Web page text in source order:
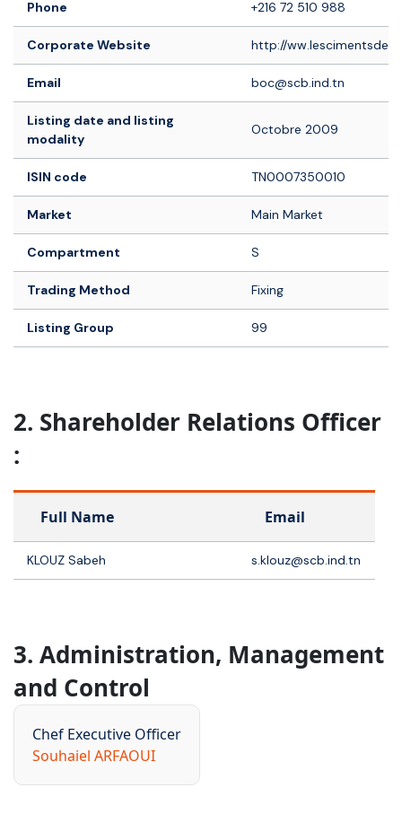
Phone +216 72 510 988
Corporate Website http://
Email boc@scb.ind.tn
Listing date and listing
modality
Octobre 2009
ISIN code TN0007350010
Market Main Market
Compartment S
Trading Method Fixing
Listing Group 99
2. Shareholder Relations Officer
:
Full Name Email
KLOUZ Sabeh s.klouz@scb.ind.tn
3. Administration, Management
and Control
Chef Executive Officer
Souhaiel ARFAOUI